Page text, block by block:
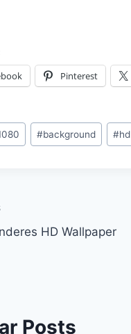
Pinterest
#background #hd
HD Wallpaper
Posts